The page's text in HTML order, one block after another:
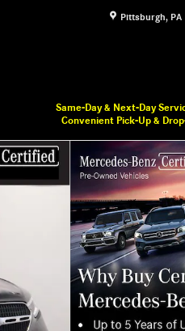
Pittsburgh, PA
Same-Day & Next-Day
Convenient Pick-Up &